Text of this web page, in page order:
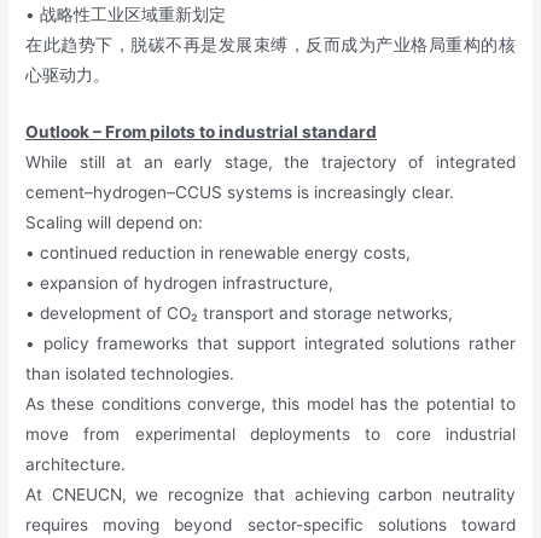
• 战略性工业区域重新划定
在此趋势下，脱碳不再是发展束缚，反而成为产业格局重构的核
心驱动力。
Outlook – From pilots to industrial standard
While still at an early stage, the trajectory of integrated
cement–hydrogen–CCUS systems is increasingly clear.
Scaling will depend on:
• continued reduction in renewable energy costs,
• expansion of hydrogen infrastructure,
• development of CO₂ transport and storage networks,
• policy frameworks that support integrated solutions rather
than isolated technologies.
As these conditions converge, this model has the potential to
move from experimental deployments to core industrial
architecture.
At CNEUCN, we recognize that achieving carbon neutrality
requires moving beyond sector-specific solutions toward